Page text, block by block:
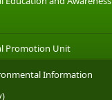
Promotion Unit
Information